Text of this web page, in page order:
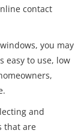
contact
you may
easy to use, low
and
that are